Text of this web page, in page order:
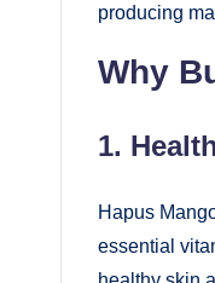
producing
Why
1.
Hapus
essential